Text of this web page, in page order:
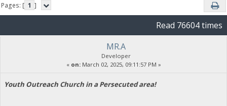
Pages: [ 1 ]
Read 76604 times
MR.A
Developer
« on:March 02, 2025, 09:11:57 PM »
Youth Outreach Church in a Persecuted area!